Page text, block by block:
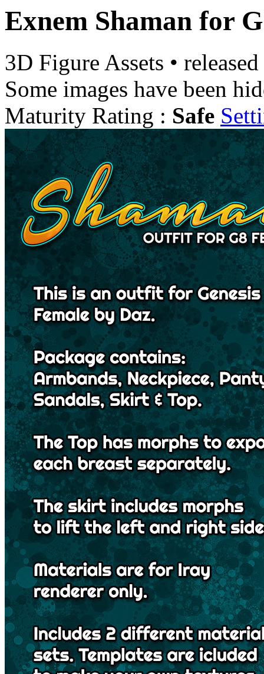
Exnem Shaman for
3D Figure Assets •
Some images have been
Maturity Rating : Safe